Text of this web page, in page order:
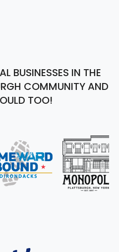
BUSINESSES IN THE
COMMUNITY AND
TOO!